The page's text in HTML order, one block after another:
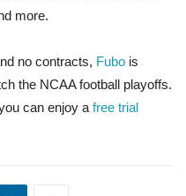
more.
no contracts, Fubo is
the NCAA football playoffs.
can enjoy a free trial